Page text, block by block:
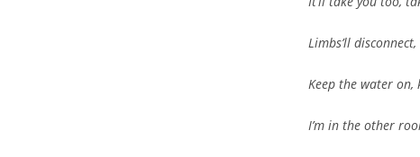
Limbs’ll
Keep the water
I’m in the other